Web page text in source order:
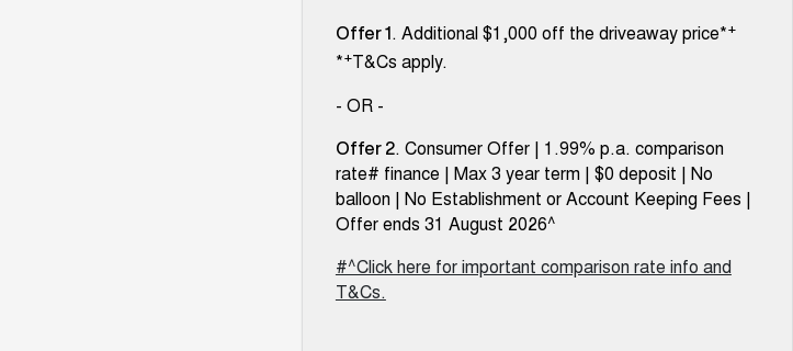
Offer 1. Additional $1,000 off the driveaway price*+
*+T&Cs apply.
- OR -
Offer 2. Consumer Offer | 1.99% p.a. comparison
rate# finance | Max 3 year term | $0 deposit | No
balloon | No Establishment or Account Keeping Fees |
Offer ends 31 August 2026^
#^Click here for important comparison rate info and
T&Cs.